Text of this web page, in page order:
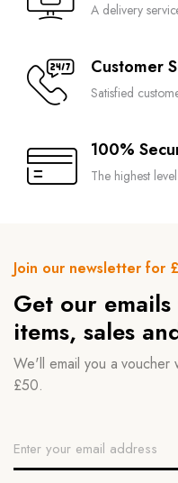
A delivery
Customer
Satisfied
100%
The highest
Join our newsletter for
Get our
items, sales
We'll email you a
£50.